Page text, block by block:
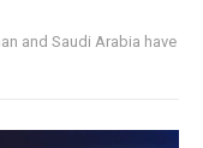
and Saudi Arabia have